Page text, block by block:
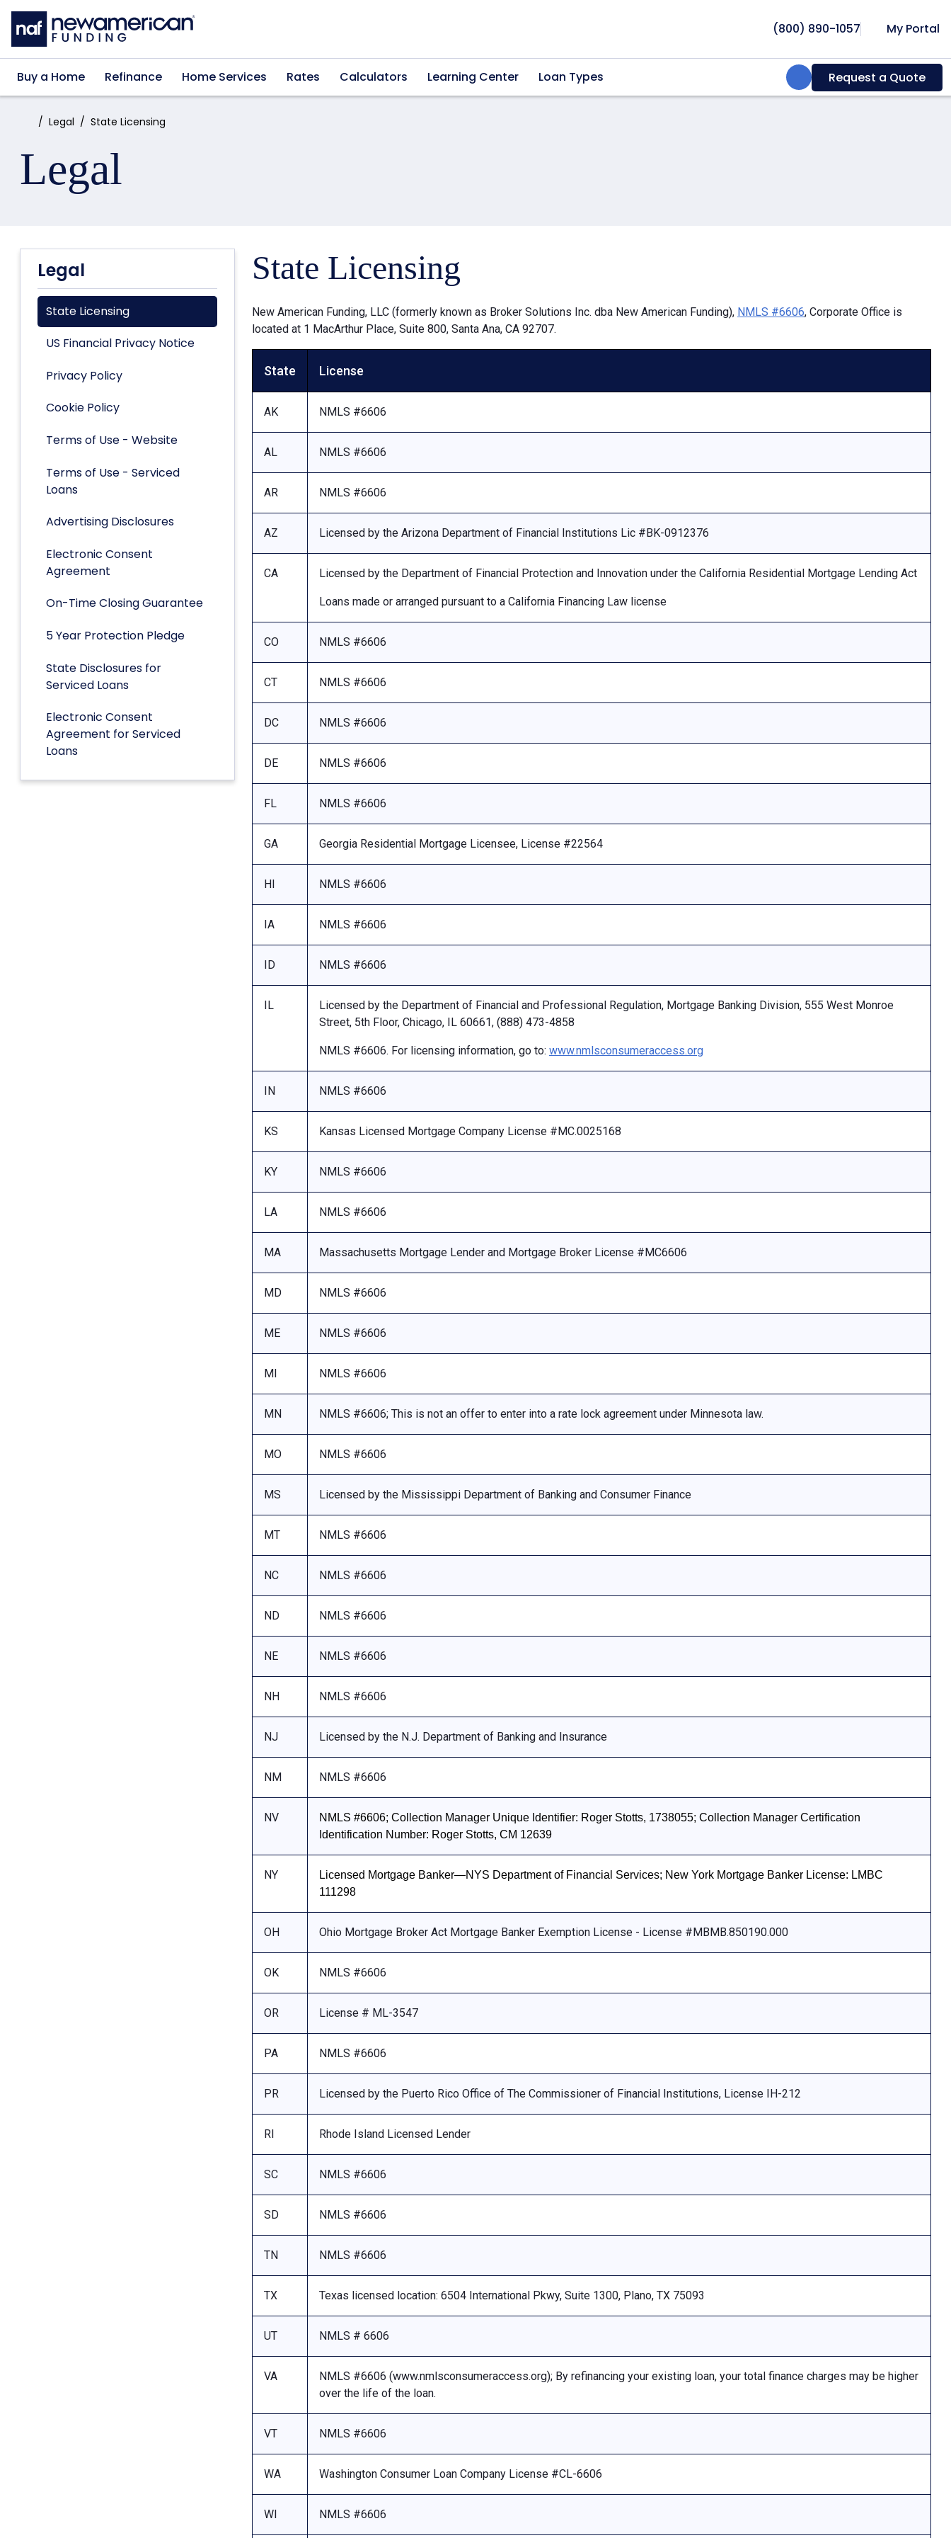
Skip to main content
(800) 890-1057 My Portal
Buy a Home Refinance Home Services Rates Calculators Learning Center Loan Types Search:Request a Quote
Home:Legal State Licensing
Legal
Legal
State Licensing
US Financial Privacy Notice
Privacy Policy
Cookie Policy
Terms of Use - Website
Terms of Use - Serviced
Loans
Advertising Disclosures
Electronic Consent
Agreement
On-Time Closing Guarantee
5 Year Protection Pledge
State Disclosures for
Serviced Loans
Electronic Consent
Agreement for Serviced
Loans
State Licensing
New American Funding, LLC (formerly known as Broker Solutions Inc. dba New American Funding), NMLS #6606, Corporate Office is
located at 1 MacArthur Place, Suite 800, Santa Ana, CA 92707.
State License
AK NMLS #6606
AL NMLS #6606
AR NMLS #6606
AZ Licensed by the Arizona Department of Financial Institutions Lic #BK-0912376
CA Licensed by the Department of Financial Protection and Innovation under the California Residential Mortgage Lending Act
Loans made or arranged pursuant to a California Financing Law license
CO NMLS #6606
CT NMLS #6606
DC NMLS #6606
DE NMLS #6606
FL NMLS #6606
GA Georgia Residential Mortgage Licensee, License #22564
HI NMLS #6606
IA NMLS #6606
ID NMLS #6606
IL
Licensed by the Department of Financial and Professional Regulation, Mortgage Banking Division, 555 West Monroe
Street, 5th Floor, Chicago, IL 60661, (888) 473-4858
NMLS #6606. For licensing information, go to: www.nmlsconsumeraccess.org
IN NMLS #6606
KS Kansas Licensed Mortgage Company License #MC.0025168
KY NMLS #6606
LA NMLS #6606
MA Massachusetts Mortgage Lender and Mortgage Broker License #MC6606
MD NMLS #6606
ME NMLS #6606
MI NMLS #6606
MN NMLS #6606; This is not an offer to enter into a rate lock agreement under Minnesota law.
MO NMLS #6606
MS Licensed by the Mississippi Department of Banking and Consumer Finance
MT NMLS #6606
NC NMLS #6606
ND NMLS #6606
NE NMLS #6606
NH NMLS #6606
NJ Licensed by the N.J. Department of Banking and Insurance
NM NMLS #6606
NV
NMLS #6606; Collection Manager Unique Identifier: Roger Stotts, 1738055; Collection Manager Certification
Identification Number: Roger Stotts, CM 12639
NY
Licensed Mortgage Banker—NYS Department of Financial Services; New York Mortgage Banker License: LMBC
111298
OH Ohio Mortgage Broker Act Mortgage Banker Exemption License - License #MBMB.850190.000
OK NMLS #6606
OR License # ML-3547
PA NMLS #6606
PR Licensed by the Puerto Rico Office of The Commissioner of Financial Institutions, License IH-212
RI Rhode Island Licensed Lender
SC NMLS #6606
SD NMLS #6606
TN NMLS #6606
TX Texas licensed location: 6504 International Pkwy, Suite 1300, Plano, TX 75093
UT NMLS # 6606
VA
NMLS #6606 (www.nmlsconsumeraccess.org); By refinancing your existing loan, your total finance charges may be higher
over the life of the loan.
VT NMLS #6606
WA Washington Consumer Loan Company License #CL-6606
WI NMLS #6606